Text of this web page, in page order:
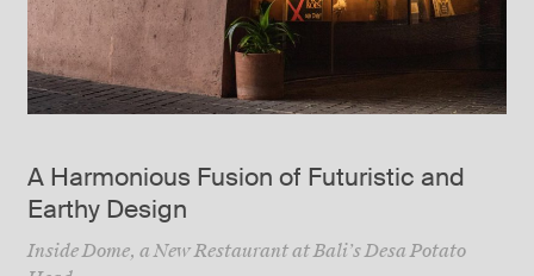
A Harmonious Fusion of Futuristic and
Earthy Design
Inside Dome, a New Restaurant at Bali’s Desa Potato